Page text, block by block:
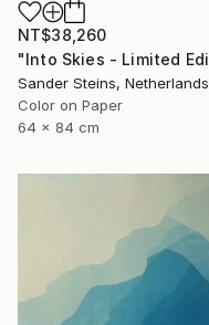
NT$38,260
Sander Steins, Netherlands
Color on Paper
64 x 84 cm